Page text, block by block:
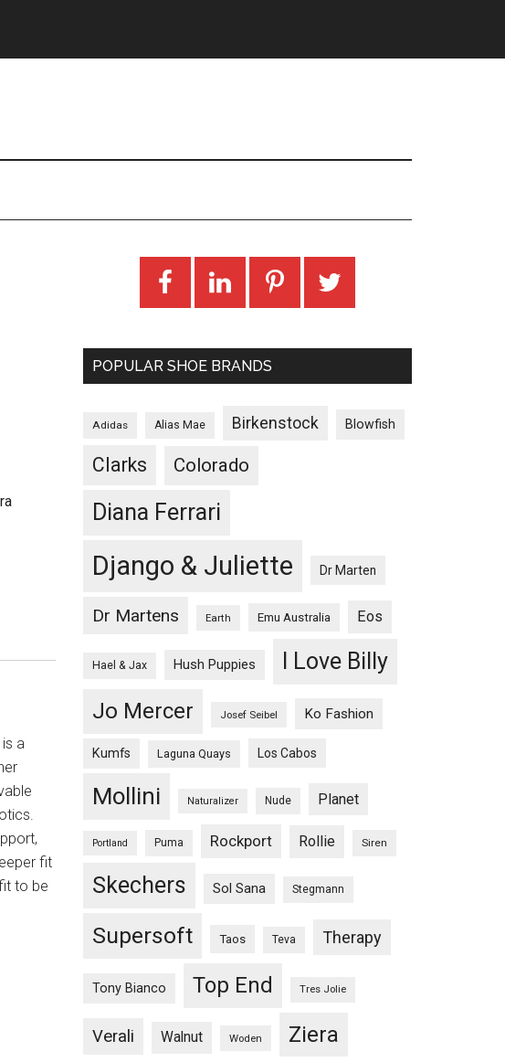
a
fit
to be
POPULAR SHOE BRANDS
Adidas Alias Mae Birkenstock Blowfish
Clarks Colorado
Diana Ferrari
Django & Juliette Dr Marten
Dr Martens Earth Emu Australia Eos
Hael & Jax Hush Puppies I Love Billy
Jo Mercer Josef Seibel Ko Fashion
Kumfs Laguna Quays Los Cabos
Mollini Naturalizer Nude Planet
Portland Puma Rockport Rollie Siren
Skechers Sol Sana Stegmann
Supersoft Taos Teva Therapy
Tony Bianco Top End Tres Jolie
Verali Walnut Woden Ziera